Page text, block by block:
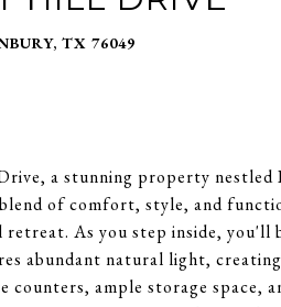
TX 76049
a stunning property
of comfort, style, and
retreat. As you step inside, you'll
abundant natural light,
counters, ample storage space,